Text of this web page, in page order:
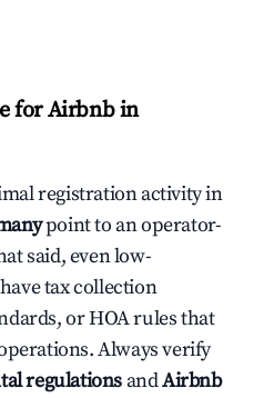
for Airbnb in
registration activity in
point to an operator-
said, even low-
tax collection
or HOA rules that
Always verify
regulations andAirbnb